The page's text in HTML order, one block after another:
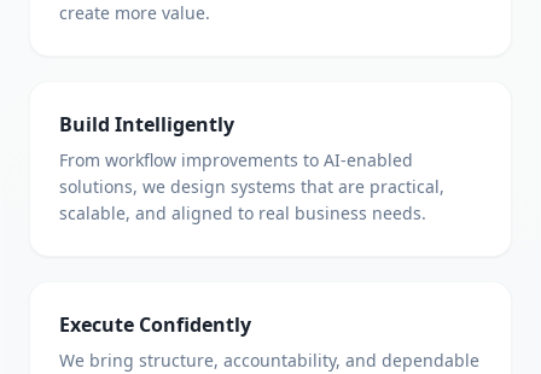
create more value.
Build Intelligently
From workflow improvements to AI-enabled
solutions, we design systems that are practical,
scalable, and aligned to real business needs.
Execute Confidently
We bring structure, accountability, and dependable